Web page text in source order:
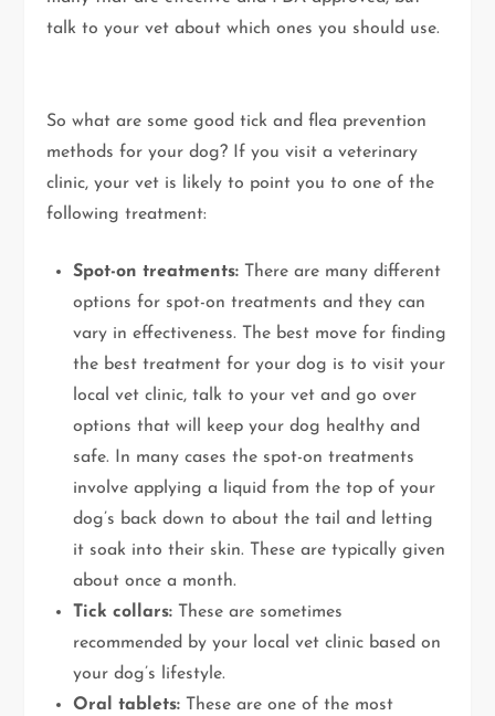
talk to your vet about which ones you should use.
So what are some good tick and flea prevention
methods for your dog? If you visit a veterinary
clinic, your vet is likely to point you to one of the
following treatment:
Spot-on treatments: There are many different
options for spot-on treatments and they can
vary in effectiveness. The best move for finding
the best treatment for your dog is to visit your
local vet clinic, talk to your vet and go over
options that will keep your dog healthy and
safe. In many cases the spot-on treatments
involve applying a liquid from the top of your
dog’s back down to about the tail and letting
it soak into their skin. These are typically given
about once a month.
Tick collars: These are sometimes
recommended by your local vet clinic based on
your dog’s lifestyle.
Oral tablets: These are one of the most